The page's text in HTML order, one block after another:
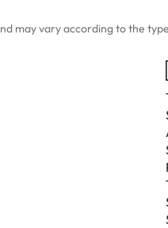
may vary according to the